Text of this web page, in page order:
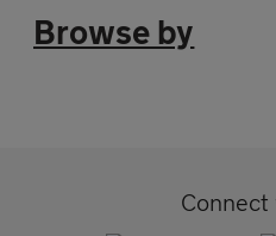
Browse by